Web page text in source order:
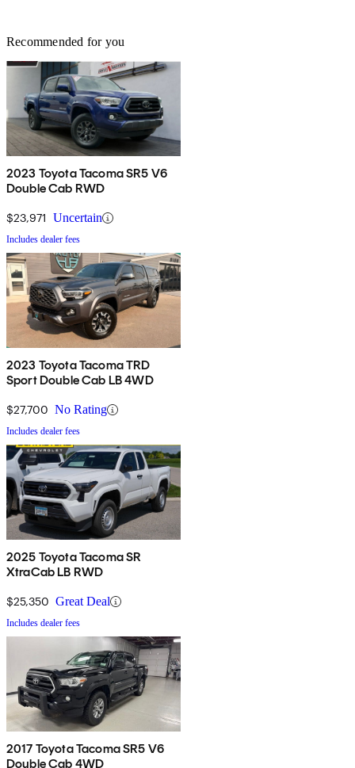
Recommended for you
2023 Toyota Tacoma SR5 V6
Double Cab RWD
$23,971 Uncertain
Includes dealer fees
2023 Toyota Tacoma TRD
Sport Double Cab LB 4WD
$27,700 No Rating
Includes dealer fees
2025 Toyota Tacoma SR
XtraCab LB RWD
$25,350 Great Deal
Includes dealer fees
2017 Toyota Tacoma SR5 V6
Double Cab 4WD